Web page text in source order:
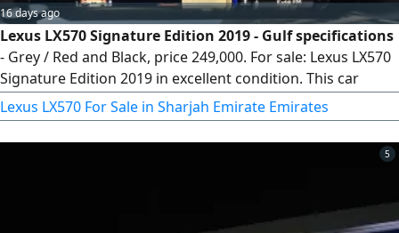
16 days ago
Lexus LX570 Signature Edition 2019 - Gulf specifications
- Grey / Red and Black, price 249,000. For sale: Lexus LX570
Signature Edition 2019 in excellent condition. This car
combines powerful performance with refined luxury, has
undergone meticulous maintenance, and is ready for its
new owner. Year 2019, mileage 146,000 km, Signature
Lexus LX570 For Sale in Sharjah Emirate Emirates
5